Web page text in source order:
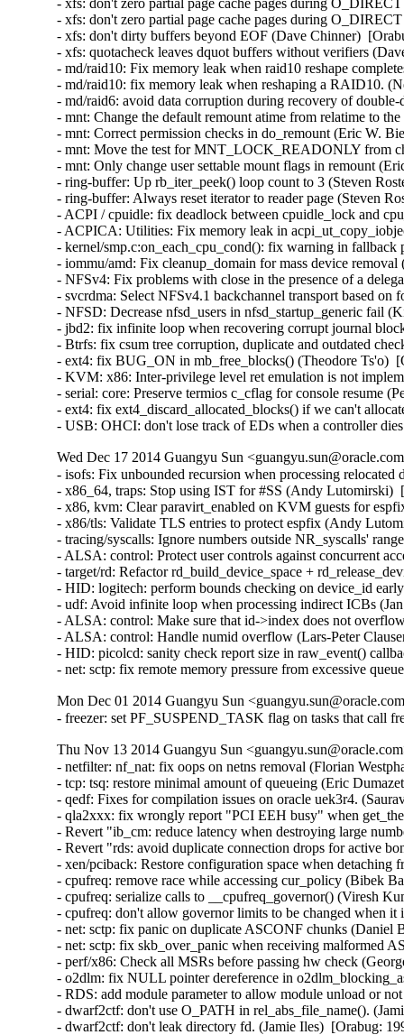
Wed Dec 17 2014 Guangyu Sun
- isofs: Fix unbounded recursion when processing
- x86_64, traps: Stop using IST for #SS (Andy
- x86, kvm: Clear paravirt_enabled on KVM guests for
- x86/tls: Validate TLS entries to protect espfix (Andy
- tracing/syscalls: Ignore numbers outside NR_syscalls'
- ALSA: control: Protect user controls against concurrent
- target/rd: Refactor rd_build_device_space +
- HID: logitech: perform bounds checking on device_id
- udf: Avoid infinite loop when processing indirect ICBs
- ALSA: control: Make sure that id->index does not
- ALSA: control: Handle numid overflow (Lars-Peter
- HID: picolcd: sanity check report size in raw_event()
- net: sctp: fix remote memory pressure from excessive
Mon Dec 01 2014 Guangyu Sun
- freezer: set PF_SUSPEND_TASK flag on tasks that call
Thu Nov 13 2014 Guangyu Sun
- netfilter: nf_nat: fix oops on netns removal (Florian
- tcp: tsq: restore minimal amount of queueing (Eric
- qedf: Fixes for compilation issues on oracle uek3r4.
- qla2xxx: fix wrongly report "PCI EEH busy" when
- Revert "ib_cm: reduce latency when destroying large
- Revert "rds: avoid duplicate connection drops for active
- xen/pciback: Restore configuration space when
- cpufreq: remove race while accessing cur_policy (Bibek
- cpufreq: serialize calls to __cpufreq_governor() (Viresh
- cpufreq: don't allow governor limits to be changed when
- net: sctp: fix panic on duplicate ASCONF chunks
- net: sctp: fix skb_over_panic when receiving malformed
- perf/x86: Check all MSRs before passing hw check
- o2dlm: fix NULL pointer dereference in
- RDS: add module parameter to allow module unload or
- dwarf2ctf: don't use O_PATH in rel_abs_file_name().
- dwarf2ctf: don't leak directory fd. (Jamie Iles)  [Orabug: